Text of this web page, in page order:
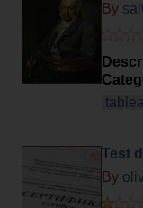
By
Test
By